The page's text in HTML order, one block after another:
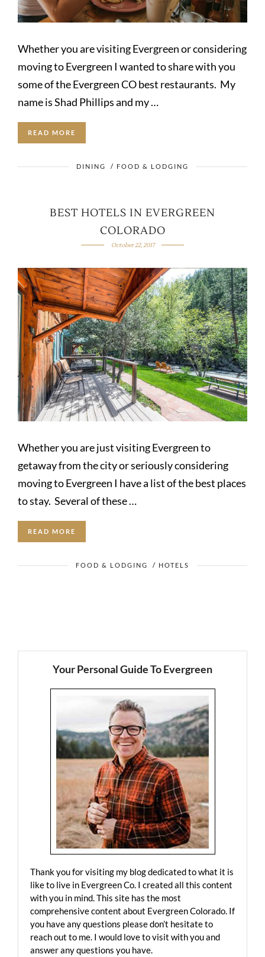
Whether you are visiting Evergreen or considering
moving to Evergreen I wanted to share with you
some of the Evergreen CO best restaurants. My
name is Shad Phillips and my …
READ MORE
DINING / FOOD & LODGING
BEST HOTELS IN EVERGREEN
COLORADO
October 22, 2017
Whether you are just visiting Evergreen to
getaway from the city or seriously considering
moving to Evergreen I have a list of the best places
to stay. Several of these …
READ MORE
FOOD & LODGING / HOTELS
Your Personal Guide To Evergreen
Thank you for visiting my blog dedicated to what it is
like to live in Evergreen Co. I created all this content
with you in mind. This site has the most
comprehensive content about Evergreen Colorado. If
you have any questions please don’t hesitate to
reach out to me. I would love to visit with you and
answer any questions you have.